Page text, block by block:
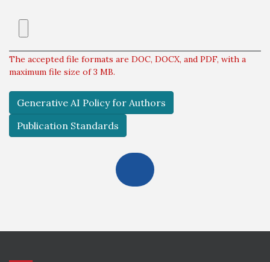
The accepted file formats are DOC, DOCX, and PDF, with a
maximum file size of 3 MB.
Generative AI Policy for Authors
Publication Standards